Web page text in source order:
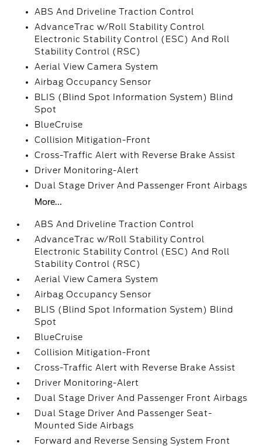
ABS And Driveline Traction Control
AdvanceTrac w/Roll Stability Control
Electronic Stability Control (ESC) And Roll
Stability Control (RSC)
Aerial View Camera System
Airbag Occupancy Sensor
BLIS (Blind Spot Information System) Blind
Spot
BlueCruise
Collision Mitigation-Front
Cross-Traffic Alert with Reverse Brake Assist
Driver Monitoring-Alert
Dual Stage Driver And Passenger Front Airbags
More...
ABS And Driveline Traction Control
AdvanceTrac w/Roll Stability Control
Electronic Stability Control (ESC) And Roll
Stability Control (RSC)
Aerial View Camera System
Airbag Occupancy Sensor
BLIS (Blind Spot Information System) Blind
Spot
BlueCruise
Collision Mitigation-Front
Cross-Traffic Alert with Reverse Brake Assist
Driver Monitoring-Alert
Dual Stage Driver And Passenger Front Airbags
Dual Stage Driver And Passenger Seat-
Mounted Side Airbags
Forward and Reverse Sensing System Front